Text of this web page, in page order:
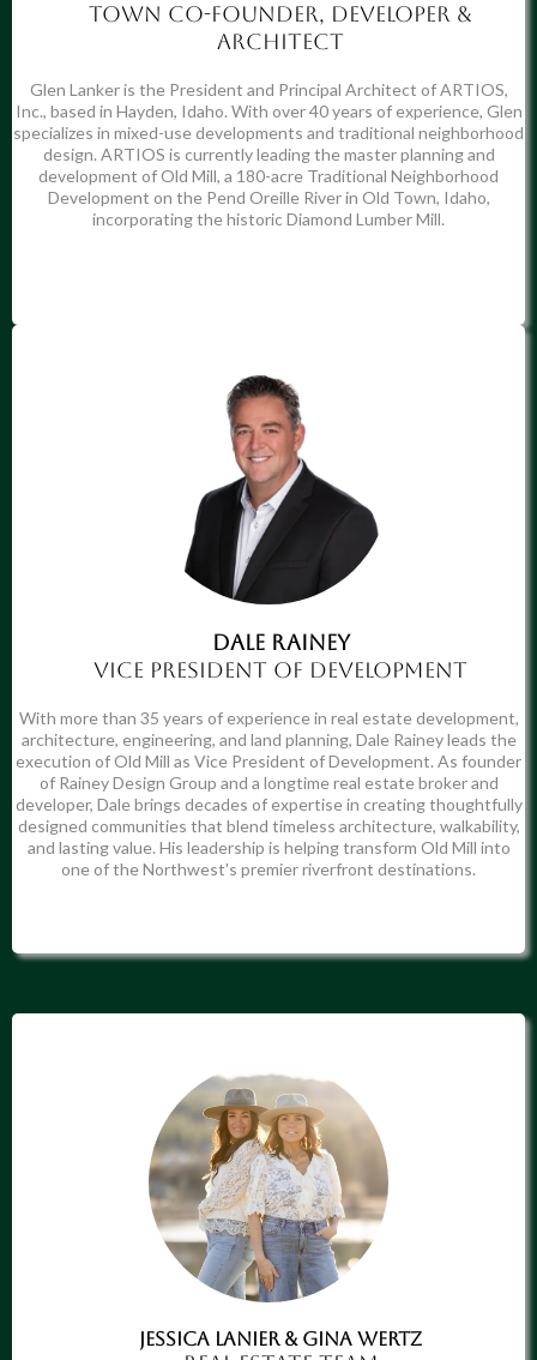
Town Co-Founder, Developer &
Architect
Glen Lanker is the President and Principal Architect of ARTIOS,
Inc., based in Hayden, Idaho. With over 40 years of experience, Glen
specializes in mixed-use developments and traditional neighborhood
design. ARTIOS is currently leading the master planning and
development of Old Mill, a 180-acre Traditional Neighborhood
Development on the Pend Oreille River in Old Town, Idaho,
incorporating the historic Diamond Lumber Mill.
DaLe Rainey
Vice president of development
With more than 35 years of experience in real estate development,
architecture, engineering, and land planning, Dale Rainey leads the
execution of Old Mill as Vice President of Development. As founder
of Rainey Design Group and a longtime real estate broker and
developer, Dale brings decades of expertise in creating thoughtfully
designed communities that blend timeless architecture, walkability,
and lasting value. His leadership is helping transform Old Mill into
one of the Northwest's premier riverfront destinations.
Jessica LaNier & Gina Wertz